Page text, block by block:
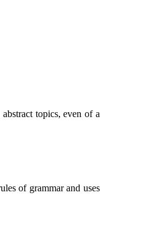
topics, even of a
of grammar and uses